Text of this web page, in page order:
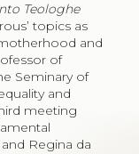
Teologhe
topics as
and
of
Seminary of
and
meeting
Regina da